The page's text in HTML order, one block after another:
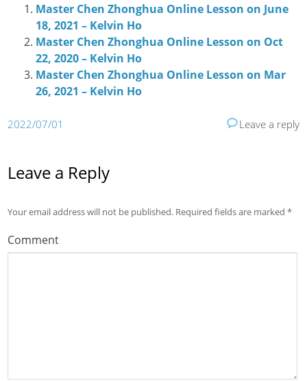
Master Chen Zhonghua Online Lesson on June
18, 2021 – Kelvin Ho
Master Chen Zhonghua Online Lesson on Oct
22, 2020 – Kelvin Ho
Master Chen Zhonghua Online Lesson on Mar
26, 2021 – Kelvin Ho
2022/07/01 Leave a reply
Leave a Reply
Your email address will not be published. Required fields are marked*
Comment